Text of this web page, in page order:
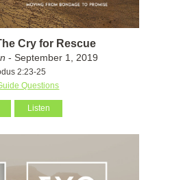
Cry for Rescue
- September 1, 2019
2:23-25
Questions
Listen